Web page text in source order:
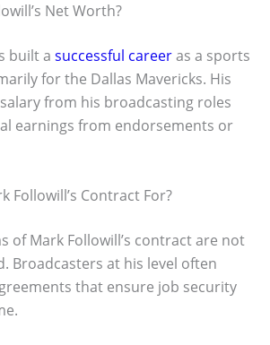
Net Worth?
built a successful careeras a sports
for the Dallas Mavericks. His
from his broadcasting roles
earnings from endorsements or
Followill’s Contract For?
of Mark Followill’s contract are not
Broadcasters at his level often
that ensure job security